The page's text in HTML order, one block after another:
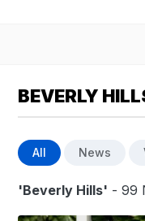
BEVERLY
All News
'Beverly Hills' - 99